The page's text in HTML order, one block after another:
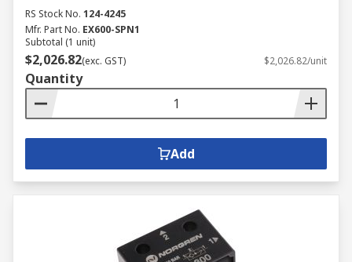
RS Stock No. 124-4245
Mfr. Part No. EX600-SPN1
Subtotal (1 unit)
$2,026.82(exc. GST) $2,026.82/unit
Quantity
Add